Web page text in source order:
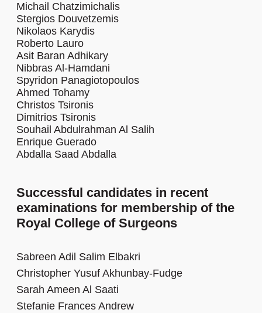
Michail Chatzimichalis
Stergios Douvetzemis
Nikolaos Karydis
Roberto Lauro
Asit Baran Adhikary
Nibbras Al-Hamdani
Spyridon Panagiotopoulos
Ahmed Tohamy
Christos Tsironis
Dimitrios Tsironis
Souhail Abdulrahman Al Salih
Enrique Guerado
Abdalla Saad Abdalla
Successful candidates in recent
examinations for membership of the
Royal College of Surgeons
Sabreen Adil Salim Elbakri
Christopher Yusuf Akhunbay-Fudge
Sarah Ameen Al Saati
Stefanie Frances Andrew